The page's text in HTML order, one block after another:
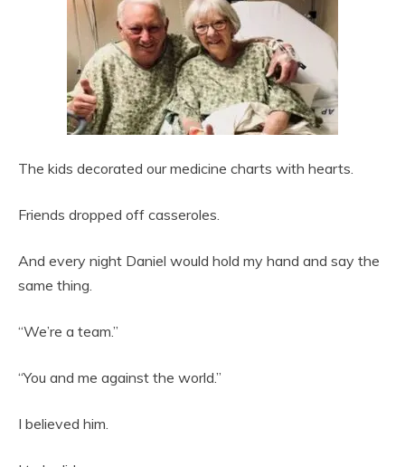
The kids decorated our medicine charts with hearts.
Friends dropped off casseroles.
And every night Daniel would hold my hand and say the
same thing.
“We’re a team.”
“You and me against the world.”
I believed him.